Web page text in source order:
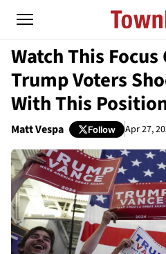
Watch This
Trump Voters
With This
Matt Vespa Follow Apr 27,